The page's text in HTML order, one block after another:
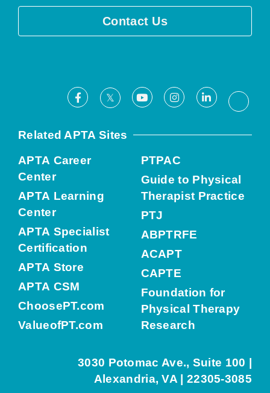
Contact Us
Facebook
X YoutubeInstagramLinkedIn
Related APTA Sites
APTA Career
Center
APTA Learning
Center
APTA Specialist
Certification
APTA Store
APTA CSM
ChoosePT.com
ValueofPT.com
PTPAC
Guide to Physical
Therapist Practice
PTJ
ABPTRFE
ACAPT
CAPTE
Foundation for
Physical Therapy
Research
3030 Potomac Ave., Suite 100 |
Alexandria, VA | 22305-3085